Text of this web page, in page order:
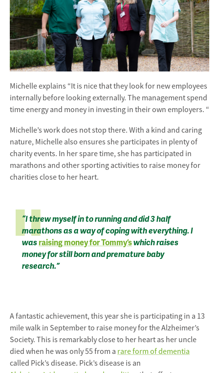
Michelle explains “It is nice that they look for new employees
internally before looking externally. The management spend
time energy and money in investing in their own employers. “
Michelle’s work does not stop there. With a kind and caring
nature, Michelle also ensures she participates in plenty of
charity events. In her spare time, she has participated in
marathons and other sporting activities to raise money for
charities close to her heart.
“I threw myself in to running and did 3 half
marathons as a way of coping with everything. I
was raising money for Tommy’swhich raises
money for still born and premature baby
research.”
A fantastic achievement, this year she is participating in a 13
mile walk in September to raise money for the Alzheimer’s
Society. This is remarkably close to her heart as her uncle
died when he was only 55 from a rare form of dementia
called Pick’s disease. Pick’s disease is an